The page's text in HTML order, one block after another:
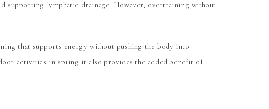
supporting lymphatic drainage. However, overtraining without
that supports energy without pushing the body into
activities in spring it also provides the added benefit of